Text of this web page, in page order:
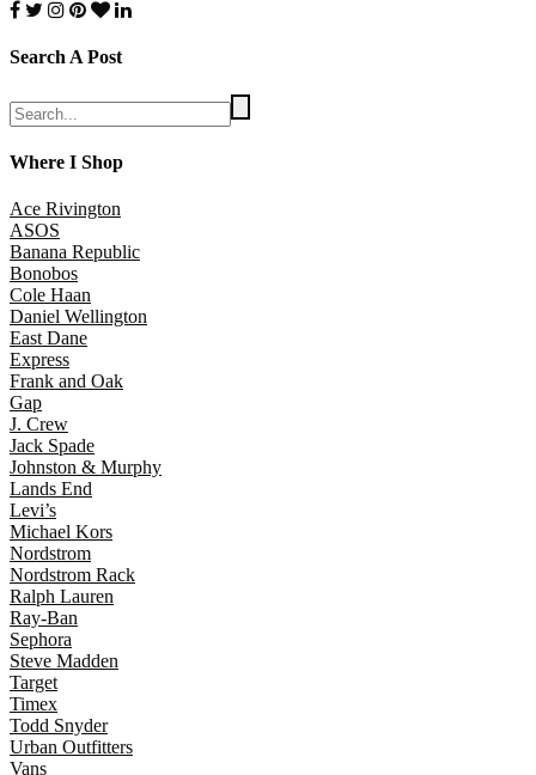
Search A Post
Where I Shop
Ace Rivington
ASOS
Banana Republic
Bonobos
Cole Haan
Daniel Wellington
East Dane
Express
Frank and Oak
Gap
J. Crew
Jack Spade
Johnston & Murphy
Lands End
Levi’s
Michael Kors
Nordstrom
Nordstrom Rack
Ralph Lauren
Ray-Ban
Sephora
Steve Madden
Target
Timex
Todd Snyder
Urban Outfitters
Vans